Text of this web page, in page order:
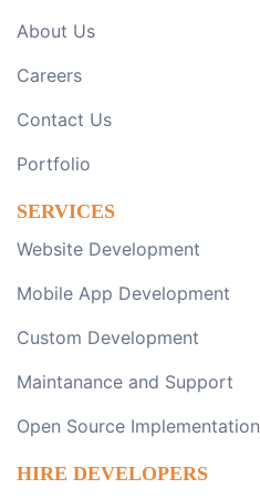
About Us
Careers
Contact Us
Portfolio
SERVICES
Website Development
Mobile App Development
Custom Development
Maintanance and Support
Open Source Implementation
HIRE DEVELOPERS